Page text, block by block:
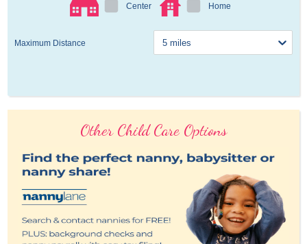
Center Home
Maximum Distance
Other Child Care Options